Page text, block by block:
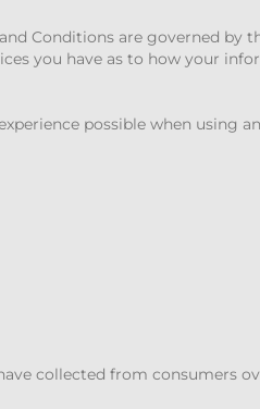
and Conditions are governed
you have as to how your
possible when using
collected from consumers